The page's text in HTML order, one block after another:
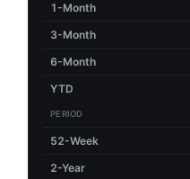
1-Month
3-Month
6-Month
YTD
PERIOD
52-Week
2-Year